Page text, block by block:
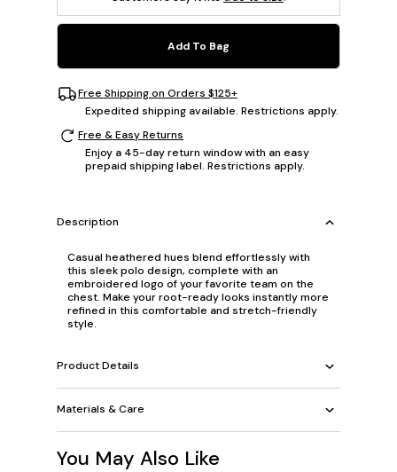
Add To Bag
Free Shipping on Orders $125+
Expedited shipping available. Restrictions apply.
Free & Easy Returns
Enjoy a 45-day return window with an easy
prepaid shipping label. Restrictions apply.
Description
Casual heathered hues blend effortlessly with
this sleek polo design, complete with an
embroidered logo of your favorite team on the
chest. Make your root-ready looks instantly more
refined in this comfortable and stretch-friendly
style.
Product Details
Materials & Care
You May Also Like